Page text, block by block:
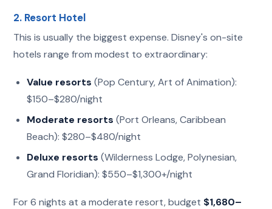
2. Resort Hotel
This is usually the biggest expense. Disney's on-site
hotels range from modest to extraordinary:
Value resorts (Pop Century, Art of Animation):
$150–$280/night
Moderate resorts (Port Orleans, Caribbean
Beach): $280–$480/night
Deluxe resorts (Wilderness Lodge, Polynesian,
Grand Floridian): $550–$1,300+/night
For 6 nights at a moderate resort, budget $1,680–